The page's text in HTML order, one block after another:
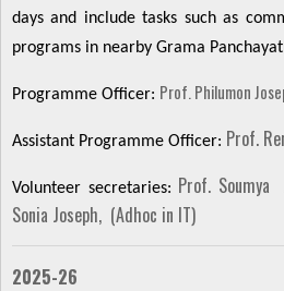
days and include tasks such as
programs in nearby Grama
Programme Officer: Prof. Philumon
Assistant Programme Officer: Prof.
Volunteer secretaries: Prof. Soumya
Sonia Joseph, (Adhoc in IT)
2025-26